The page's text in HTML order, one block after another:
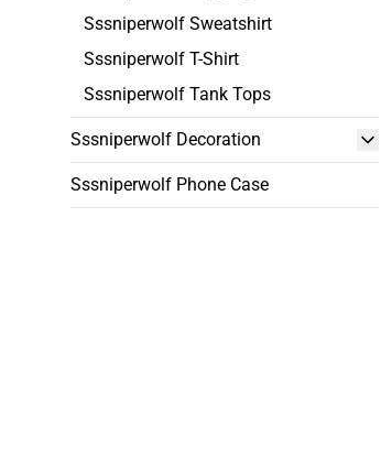
Sssniperwolf Sweatshirt
Sssniperwolf T-Shirt
Sssniperwolf Tank Tops
Sssniperwolf Decoration
Sssniperwolf Phone Case